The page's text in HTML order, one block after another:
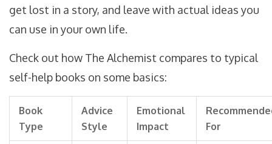
get lost in a story, and leave with actual ideas you
can use in your own life.
Check out how The Alchemist compares to typical
self-help books on some basics:
Book
Type
Advice
Style
Emotional
Impact
For